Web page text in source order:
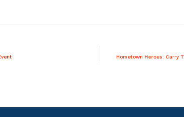
Hometown Heroes: Carry